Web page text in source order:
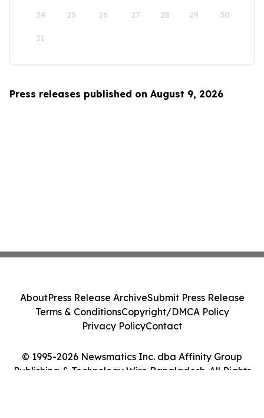
24 25 26 27 28 29 30
31
Press releases published on August 9, 2026
© 1995-2026 Newsmatics Inc. dba Affinity Group
Publishing & Technology Wire Bangladesh. All Rights
AboutPress Release ArchiveSubmit Press Release
Terms & ConditionsCopyright/DMCA Policy
Privacy PolicyContact